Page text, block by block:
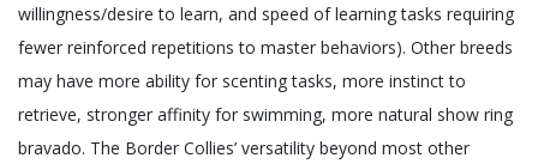
willingness/desire to learn, and speed of learning tasks requiring
fewer reinforced repetitions to master behaviors). Other breeds
may have more ability for scenting tasks, more instinct to
retrieve, stronger affinity for swimming, more natural show ring
bravado. The Border Collies’ versatility beyond most other